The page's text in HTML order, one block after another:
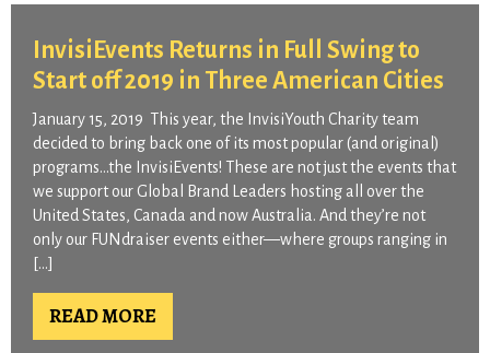
InvisiEvents Returns in Full Swing to
Start off 2019 in Three American Cities
January 15, 2019 This year, the InvisiYouth Charity team
decided to bring back one of its most popular (and original)
programs…the InvisiEvents! These are not just the events that
we support our Global Brand Leaders hosting all over the
United States, Canada and now Australia. And they’re not
only our FUNdraiser events either—where groups ranging in
[…]
READ MORE